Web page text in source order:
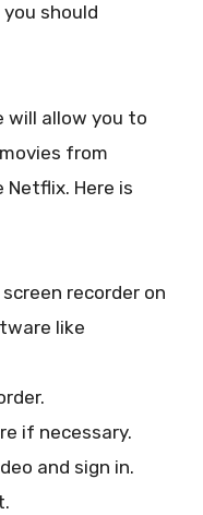
should
will allow you to
from
Netflix. Here is
recorder on
like
if necessary.
and sign in.